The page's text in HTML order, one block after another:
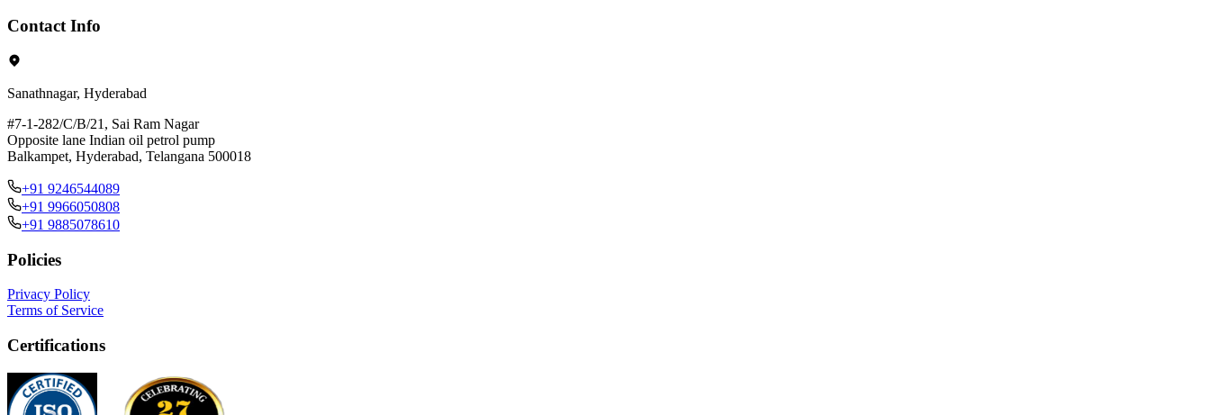
Contact Info
Sanathnagar, Hyderabad
#7-1-282/C/B/21, Sai Ram Nagar
Opposite lane Indian oil petrol pump
Balkampet, Hyderabad, Telangana 500018
+91 9246544089
+91 9966050808
+91 9885078610
Policies
Privacy Policy
Terms of Service
Certifications